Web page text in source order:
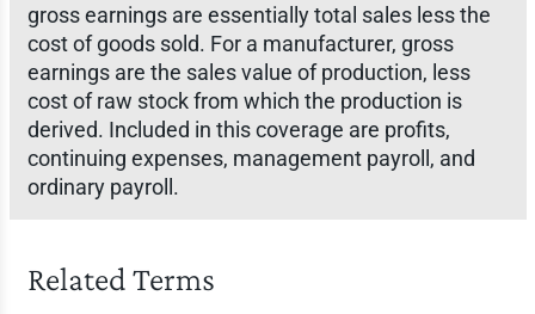
gross earnings are essentially total sales less the
cost of goods sold. For a manufacturer, gross
earnings are the sales value of production, less
cost of raw stock from which the production is
derived. Included in this coverage are profits,
continuing expenses, management payroll, and
ordinary payroll.
Related Terms